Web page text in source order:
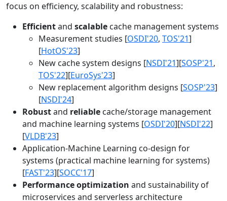
focus on efficiency, scalability and robustness:
Efficientand scalable cache management systems
Measurement studies [OSDI'20, TOS'21]
[HotOS'23]
New cache system designs [NSDI'21][SOSP'21,
TOS'22][EuroSys'23]
New replacement algorithm designs [SOSP'23]
[NSDI'24]
Robustand reliable cache/storage management
and machine learning systems [OSDI'20][NSDI'22]
[VLDB'23]
Application-Machine Learning co-design for
systems (practical machine learning for systems)
[FAST'23][SOCC'17]
Performance optimization and sustainability of
microservices and serverless architecture